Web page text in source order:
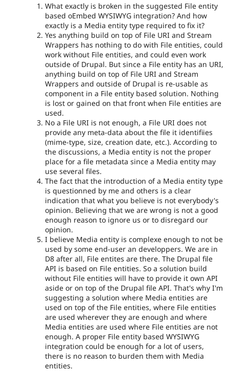
What exactly is broken in the suggested File entity
based oEmbed WYSIWYG integration? And how
exactly is a Media entity type required to fix it?
Yes anything build on top of File URI and Stream
Wrappers has nothing to do with File entities, could
work without File entities, and could even work
outside of Drupal. But since a File entity has an URI,
anything build on top of File URI and Stream
Wrappers and outside of Drupal is re-usable as
component in a File entity based solution. Nothing
is lost or gained on that front when File entities are
used.
No a File URI is not enough, a File URI does not
provide any meta-data about the file it identifiies
(mime-type, size, creation date, etc.). According to
the discussions, a Media entity is not the proper
place for a file metadata since a Media entity may
use several files.
The fact that the introduction of a Media entity type
is questionned by me and others is a clear
indication that what you believe is not everybody's
opinion. Believing that we are wrong is not a good
enough reason to ignore us or to disregard our
opinion.
I believe Media entity is complexe enough to not be
used by some end-user an developpers. We are in
D8 after all, File entites are there. The Drupal file
API is based on File entities. So a solution build
without File entities will have to provide it own API
aside or on top of the Drupal file API. That's why I'm
suggesting a solution where Media entities are
used on top of the File entities, where File entities
are used wherever they are enough and where
Media entities are used where File entities are not
enough. A proper File entity based WYSIWYG
integration could be enough for a lot of users,
there is no reason to burden them with Media
entities.